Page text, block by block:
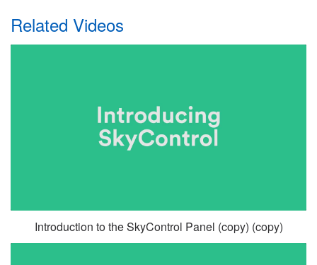
Related Videos
Introduction to the SkyControl Panel (copy) (copy)